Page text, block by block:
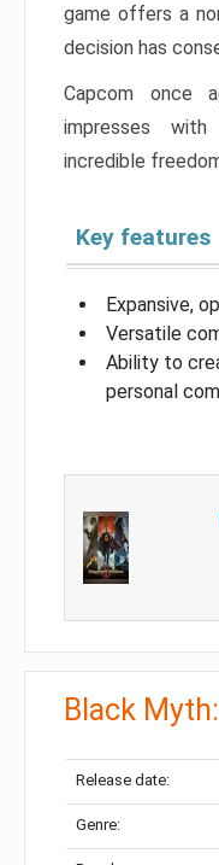
game offers a
decision has
Capcom once
impresses
incredible
Key features
Expansive,
Versatile
Ability to
personal
Black
Release date:
Genre: